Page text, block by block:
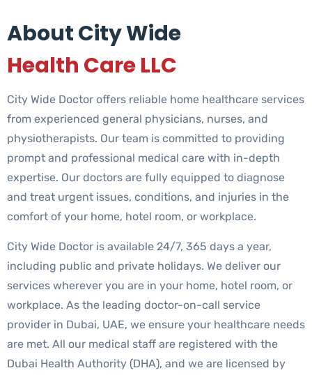
About City Wide
Health Care LLC
City Wide Doctor offers reliable home healthcare services
from experienced general physicians, nurses, and
physiotherapists. Our team is committed to providing
prompt and professional medical care with in-depth
expertise. Our doctors are fully equipped to diagnose
and treat urgent issues, conditions, and injuries in the
comfort of your home, hotel room, or workplace.
City Wide Doctor is available 24/7, 365 days a year,
including public and private holidays. We deliver our
services wherever you are in your home, hotel room, or
workplace. As the leading doctor-on-call service
provider in Dubai, UAE, we ensure your healthcare needs
are met. All our medical staff are registered with the
Dubai Health Authority (DHA), and we are licensed by